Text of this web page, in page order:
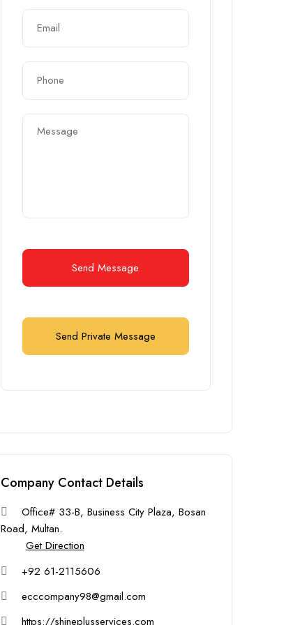
Send Message
Send Private Message
Company Contact Details
Office# 33-B, Business City Plaza, Bosan
Road, Multan.
Get Direction
+92 61-2115606
ecccompany98@gmail.com
https://shineplusservices.com